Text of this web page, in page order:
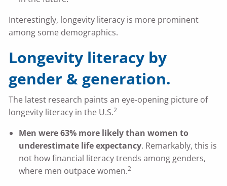
Interestingly, longevity literacy is more prominent
among some demographics.
Longevity literacy by
gender & generation.
The latest research paints an eye-opening picture of
longevity literacy in the U.S.2
Men were 63% more likely than women to
underestimate life expectancy. Remarkably, this is
not how financial literacy trends among genders,
where men outpace women.2